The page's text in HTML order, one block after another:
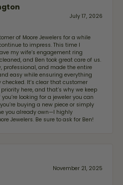
July 17, 2026
of Moore Jewelers for a while
to impress. This time I
my wife‘s engagement ring
and Ben took great care of us.
professional, and made the entire
easy while ensuring everything
It’s clear that customer
here, and that’s why we keep
looking for a jeweler you can
buying a new piece or simply
you already own—I highly
Jewelers. Be sure to ask for Ben!
November 21, 2025